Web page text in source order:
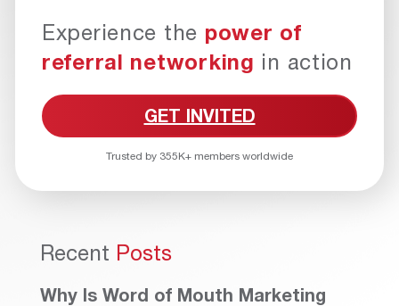
Experience the power of
referral networking in action
GET INVITED
Trusted by 355K+ members worldwide
Recent Posts
Why Is Word of Mouth Marketing